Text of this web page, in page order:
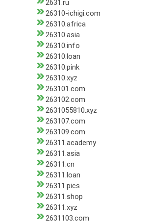
2631.ru
26310-ichigi.com
26310.africa
26310.asia
26310.info
26310.loan
26310.pink
26310.xyz
263101.com
263102.com
2631055810.xyz
263107.com
263109.com
26311.academy
26311.asia
26311.cn
26311.loan
26311.pics
26311.shop
26311.xyz
2631103.com